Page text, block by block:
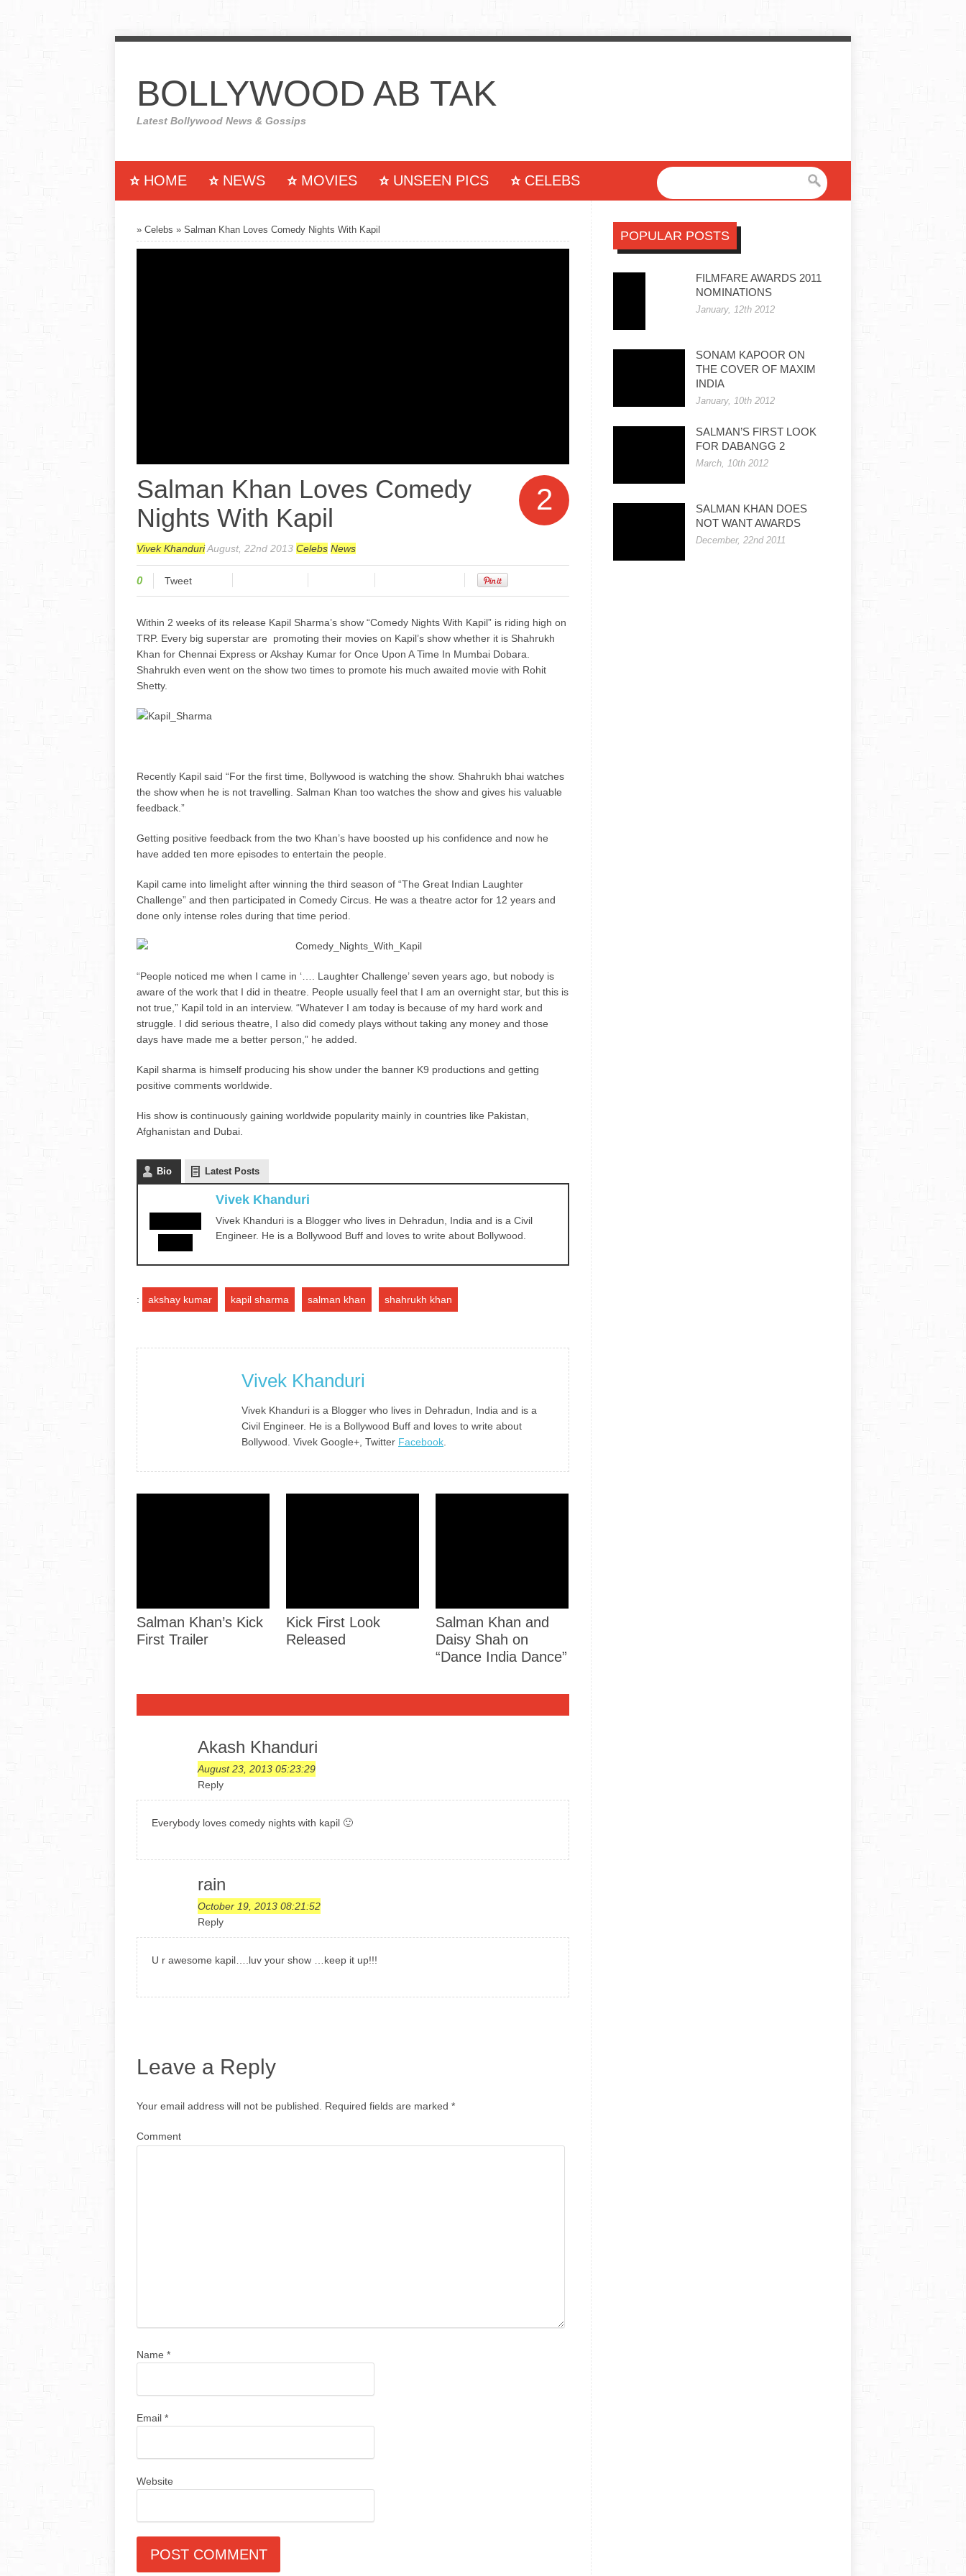
BOLLYWOOD AB TAK
Latest Bollywood News & Gossips
HOME NEWS MOVIES UNSEEN PICS CELEBS
» Celebs » Salman Khan Loves Comedy Nights With Kapil
2
Salman Khan Loves Comedy
Nights With Kapil
Vivek KhanduriAugust, 22nd 2013 Celebs News
0 Tweet
Within 2 weeks of its release Kapil Sharma’s show “Comedy Nights With Kapil” is riding high on
TRP. Every big superstar are promoting their movies on Kapil’s show whether it is Shahrukh
Khan for Chennai Express or Akshay Kumar for Once Upon A Time In Mumbai Dobara.
Shahrukh even went on the show two times to promote his much awaited movie with Rohit
Shetty.
Recently Kapil said “For the first time, Bollywood is watching the show. Shahrukh bhai watches
the show when he is not travelling. Salman Khan too watches the show and gives his valuable
feedback.”
Getting positive feedback from the two Khan’s have boosted up his confidence and now he
have added ten more episodes to entertain the people.
Kapil came into limelight after winning the third season of “The Great Indian Laughter
Challenge” and then participated in Comedy Circus. He was a theatre actor for 12 years and
done only intense roles during that time period.
“People noticed me when I came in ‘…. Laughter Challenge’ seven years ago, but nobody is
aware of the work that I did in theatre. People usually feel that I am an overnight star, but this is
not true,” Kapil told in an interview. “Whatever I am today is because of my hard work and
struggle. I did serious theatre, I also did comedy plays without taking any money and those
days have made me a better person,” he added.
Kapil sharma is himself producing his show under the banner K9 productions and getting
positive comments worldwide.
His show is continuously gaining worldwide popularity mainly in countries like Pakistan,
Afghanistan and Dubai.
Bio Latest Posts
Vivek Khanduri
Vivek Khanduri is a Blogger who lives in Dehradun, India and is a Civil
Engineer. He is a Bollywood Buff and loves to write about Bollywood.
: akshay kumar kapil sharma salman khan shahrukh khan
Vivek Khanduri
Vivek Khanduri is a Blogger who lives in Dehradun, India and is a
Civil Engineer. He is a Bollywood Buff and loves to write about
Bollywood. Vivek Google+, Twitter Facebook
Salman Khan’s Kick
First Trailer
Kick First Look
Released
Salman Khan and
Daisy Shah on
“Dance India Dance”
Akash Khanduri
August 23, 2013 05:23:29
Reply
Everybody loves comedy nights with kapil 🙂
rain
October 19, 2013 08:21:52
Reply
U r awesome kapil….luv your show …keep it up!!!
Leave a Reply
Your email address will not be published. Required fields are marked *
Comment
Name *
Email *
Website
POPULAR POSTS
FILMFARE AWARDS 2011
NOMINATIONS
January, 12th 2012
SONAM KAPOOR ON
THE COVER OF MAXIM
INDIA
January, 10th 2012
SALMAN’S FIRST LOOK
FOR DABANGG 2
March, 10th 2012
SALMAN KHAN DOES
NOT WANT AWARDS
December, 22nd 2011